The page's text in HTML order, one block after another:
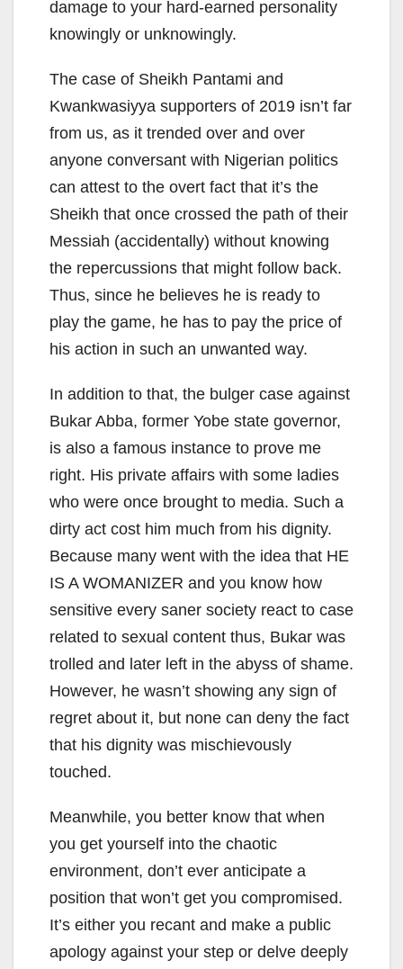
damage to your hard-earned personality
knowingly or unknowingly.
The case of Sheikh Pantami and
Kwankwasiyya supporters of 2019 isn’t far
from us, as it trended over and over
anyone conversant with Nigerian politics
can attest to the overt fact that it’s the
Sheikh that once crossed the path of their
Messiah (accidentally) without knowing
the repercussions that might follow back.
Thus, since he believes he is ready to
play the game, he has to pay the price of
his action in such an unwanted way.
In addition to that, the bulger case against
Bukar Abba, former Yobe state governor,
is also a famous instance to prove me
right. His private affairs with some ladies
who were once brought to media. Such a
dirty act cost him much from his dignity.
Because many went with the idea that HE
IS A WOMANIZER and you know how
sensitive every saner society react to case
related to sexual content thus, Bukar was
trolled and later left in the abyss of shame.
However, he wasn’t showing any sign of
regret about it, but none can deny the fact
that his dignity was mischievously
touched.
Meanwhile, you better know that when
you get yourself into the chaotic
environment, don’t ever anticipate a
position that won’t get you compromised.
It’s either you recant and make a public
apology against your step or delve deeply